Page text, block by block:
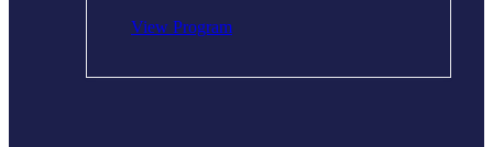
View Program